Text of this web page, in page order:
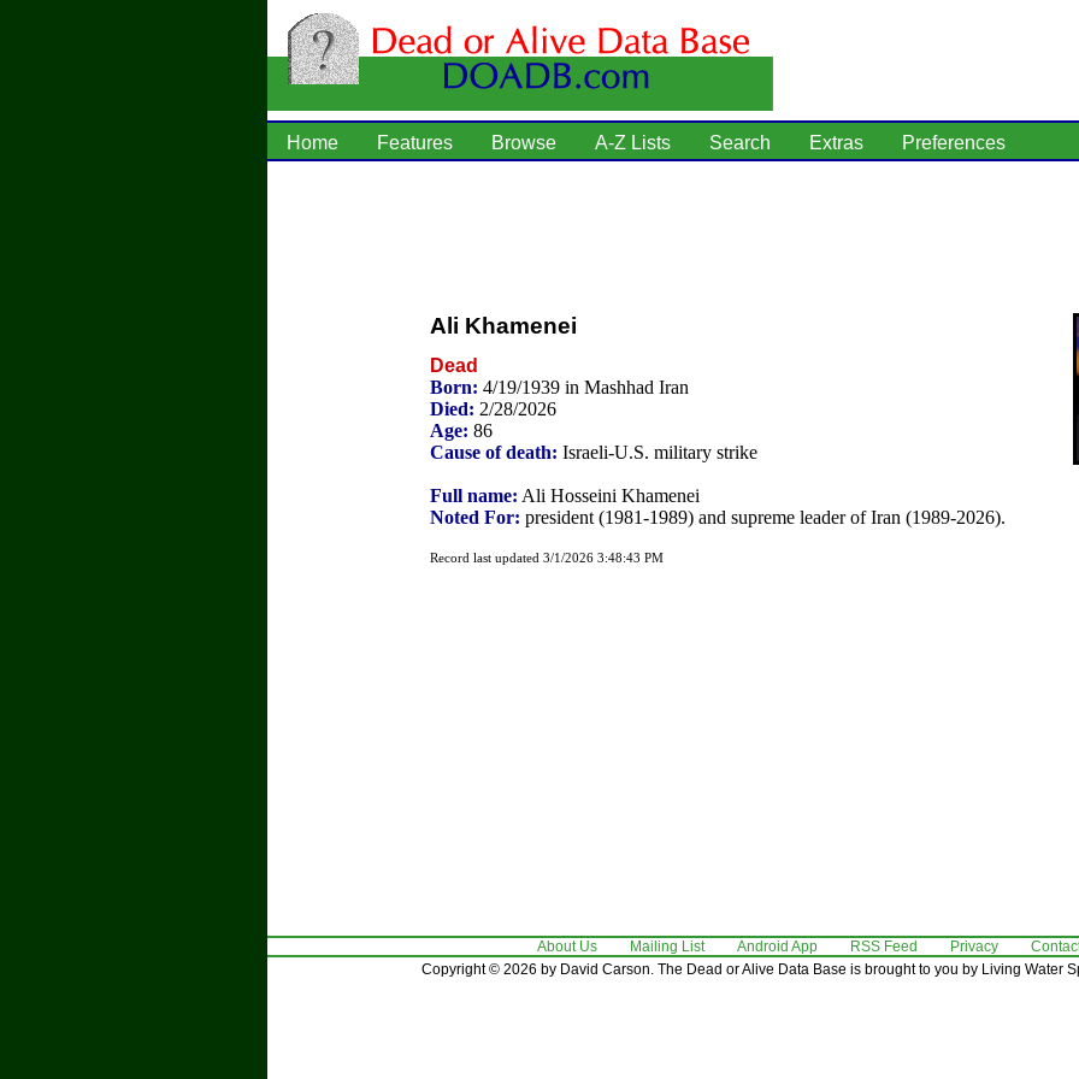
Home Features Browse A-Z Lists Search Extras Preferences
Ali Khamenei
Dead
Born: 4/19/1939 in Mashhad Iran
Died: 2/28/2026
Age: 86
Cause of death: Israeli-U.S. military strike
Full name: Ali Hosseini Khamenei
Noted For: president (1981-1989) and supreme leader of Iran (1989-2026).
Record last updated 3/1/2026 3:48:43 PM
About Us Mailing List Android App RSS Feed Privacy
Copyright © 2026 by David Carson. The Dead or Alive Data Base is brought to you by Living Water